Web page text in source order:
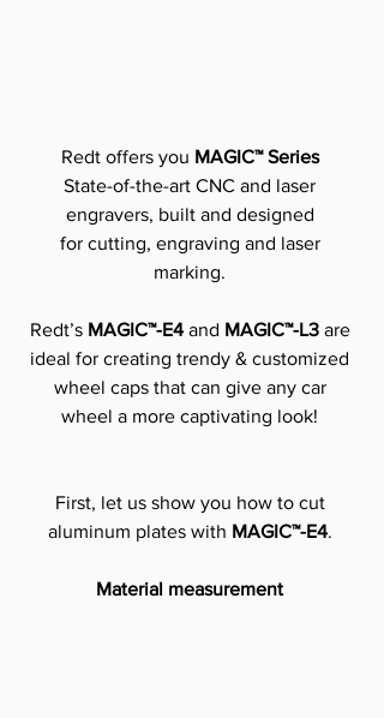
Redt offers you MAGIC™ Series
State-of-the-art CNC and laser
engravers, built and designed
for cutting, engraving and laser
marking.
Redt’s MAGIC™-E4 and MAGIC™-L3 are
ideal for creating trendy & customized
wheel caps that can give any car
wheel a more captivating look!
First, let us show you how to cut
aluminum plates with MAGIC™-E4.
Material measurement